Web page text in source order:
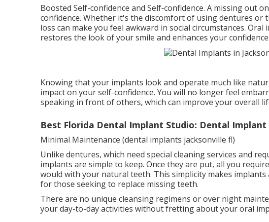
Boosted Self-confidence and Self-confidence. A missing out
confidence. Whether it's the discomfort of using dentures or
loss can make you feel awkward in social circumstances.
restores the look of your smile and enhances your confidence.
Knowing that your implants look and operate much like
impact on your self-confidence. You will no longer feel
speaking in front of others, which can improve your overall
Best Florida Dental Implant Studio: Dental
Minimal Maintenance (dental implants jacksonville fl)
Unlike dentures, which need special cleaning services and
implants are simple to keep. Once they are put, all you
would with your natural teeth. This simplicity makes
for those seeking to replace missing teeth.
There are no unique cleansing regimens or over night
your day-to-day activities without fretting about your oral